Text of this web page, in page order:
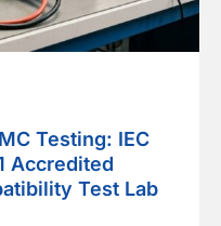
Testing: IEC
Accredited
Test Lab